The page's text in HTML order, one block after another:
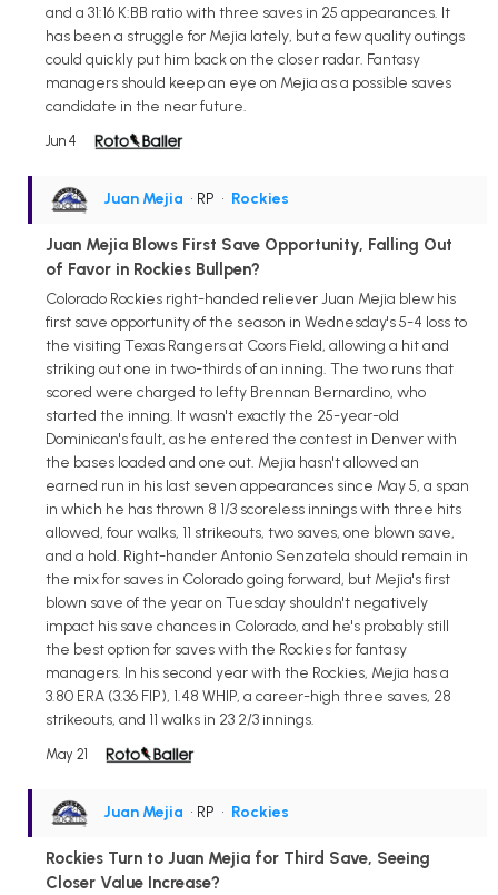
and a 31:16 K:BB ratio with three saves in 25 appearances. It
has been a struggle for Mejia lately, but a few quality outings
could quickly put him back on the closer radar. Fantasy
managers should keep an eye on Mejia as a possible saves
candidate in the near future.
Jun 4
Juan Mejia • RP • Rockies
Juan Mejia Blows First Save Opportunity, Falling Out
of Favor in Rockies Bullpen?
Colorado Rockies right-handed reliever Juan Mejia blew his
first save opportunity of the season in Wednesday's 5-4 loss to
the visiting Texas Rangers at Coors Field, allowing a hit and
striking out one in two-thirds of an inning. The two runs that
scored were charged to lefty Brennan Bernardino, who
started the inning. It wasn't exactly the 25-year-old
Dominican's fault, as he entered the contest in Denver with
the bases loaded and one out. Mejia hasn't allowed an
earned run in his last seven appearances since May 5, a span
in which he has thrown 8 1/3 scoreless innings with three hits
allowed, four walks, 11 strikeouts, two saves, one blown save,
and a hold. Right-hander Antonio Senzatela should remain in
the mix for saves in Colorado going forward, but Mejia's first
blown save of the year on Tuesday shouldn't negatively
impact his save chances in Colorado, and he's probably still
the best option for saves with the Rockies for fantasy
managers. In his second year with the Rockies, Mejia has a
3.80 ERA (3.36 FIP), 1.48 WHIP, a career-high three saves, 28
strikeouts, and 11 walks in 23 2/3 innings.
May 21
Juan Mejia • RP • Rockies
Rockies Turn to Juan Mejia for Third Save, Seeing
Closer Value Increase?